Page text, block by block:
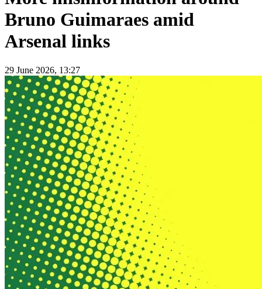
Bruno Guimaraes amid
Arsenal links
29 June 2026, 13:27